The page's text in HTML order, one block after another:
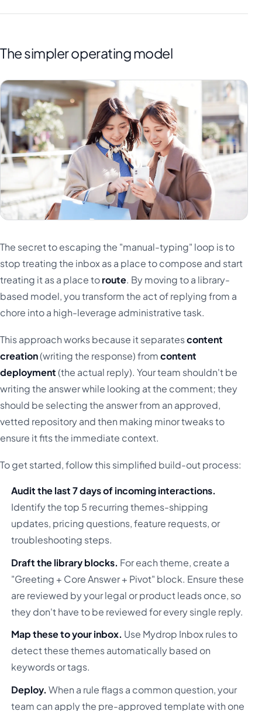
The simpler operating model
The secret to escaping the "manual-typing" loop is to
stop treating the inbox as a place to compose and start
treating it as a place toroute. By moving to a library-
based model, you transform the act of replying from a
chore into a high-leverage administrative task.
This approach works because it separatescontent
creation(writing the response) fromcontent
deployment(the actual reply). Your team shouldn't be
writing the answer while looking at the comment; they
should be selecting the answer from an approved,
vetted repository and then making minor tweaks to
ensure it fits the immediate context.
To get started, follow this simplified build-out process:
Audit the last 7 days of incoming interactions.
Identify the top 5 recurring themes-shipping
updates, pricing questions, feature requests, or
troubleshooting steps.
Draft the library blocks. For each theme, create a
"Greeting + Core Answer + Pivot" block. Ensure these
are reviewed by your legal or product leads once, so
they don't have to be reviewed for every single reply.
Map these to your inbox. Use Mydrop Inbox rules to
detect these themes automatically based on
keywords or tags.
Deploy. When a rule flags a common question, your
team can apply the pre-approved template with one